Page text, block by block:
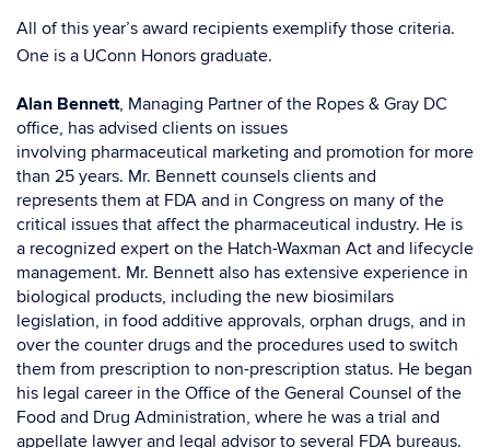
All of this year’s award recipients exemplify those criteria.
One is a UConn Honors graduate.
Alan Bennett, Managing Partner of the Ropes & Gray DC
office, has advised clients on issues
involving pharmaceutical marketing and promotion for more
than 25 years. Mr. Bennett counsels clients and
represents them at FDA and in Congress on many of the
critical issues that affect the pharmaceutical industry. He is
a recognized expert on the Hatch-Waxman Act and lifecycle
management. Mr. Bennett also has extensive experience in
biological products, including the new biosimilars
legislation, in food additive approvals, orphan drugs, and in
over the counter drugs and the procedures used to switch
them from prescription to non-prescription status. He began
his legal career in the Office of the General Counsel of the
Food and Drug Administration, where he was a trial and
appellate lawyer and legal advisor to several FDA bureaus.